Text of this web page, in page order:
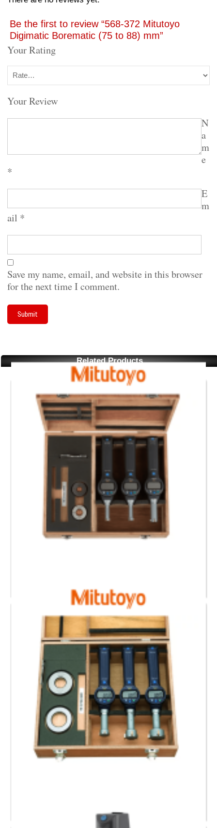
Be the first to review “568-372 Mitutoyo
Digimatic Borematic (75 to 88) mm”
Your Rating
Your Review
N
a
m
e
*
E
m
ail *
Save my name, email, and website in this browser
for the next time I comment.
Related Products
568-966 Mitutoyo Digimatic Borematic Set (12.7 to
25.4) mm , (0.5 to 1)”
Request a Quote
Read more